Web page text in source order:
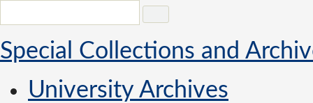
Special Collections and
University Archives